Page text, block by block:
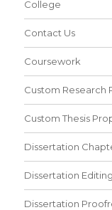
College
Contact Us
Coursework
Custom Research
Custom Thesis
Dissertation
Dissertation Editing
Dissertation